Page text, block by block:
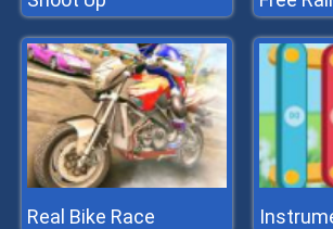
Real Bike Race